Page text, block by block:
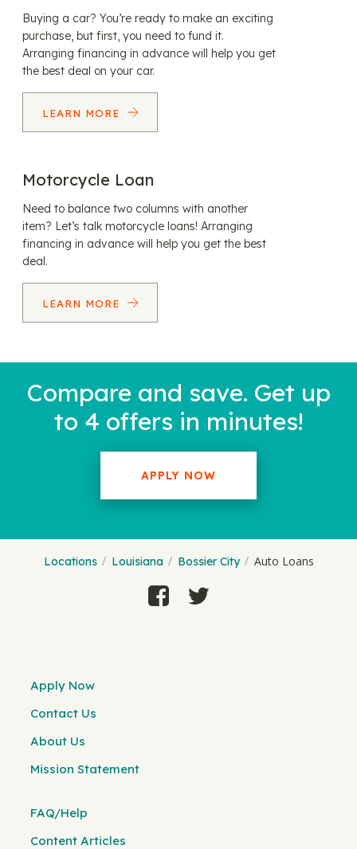
Buying a car? You’re ready to make an exciting
purchase, but first, you need to fund it.
Arranging financing in advance will help you get
the best deal on your car.
LEARN MORE
Motorcycle Loan
Need to balance two columns with another
item? Let’s talk motorcycle loans! Arranging
financing in advance will help you get the best
deal.
LEARN MORE
Compare and save. Get up
to 4 offers in minutes!
APPLY NOW
Locations Louisiana Bossier City Auto Loans
Apply Now
Contact Us
About Us
Mission Statement
FAQ/Help
Content Articles